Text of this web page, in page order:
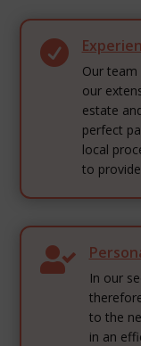

Our
our
estate
perfect
local
to

In our
to the
in an